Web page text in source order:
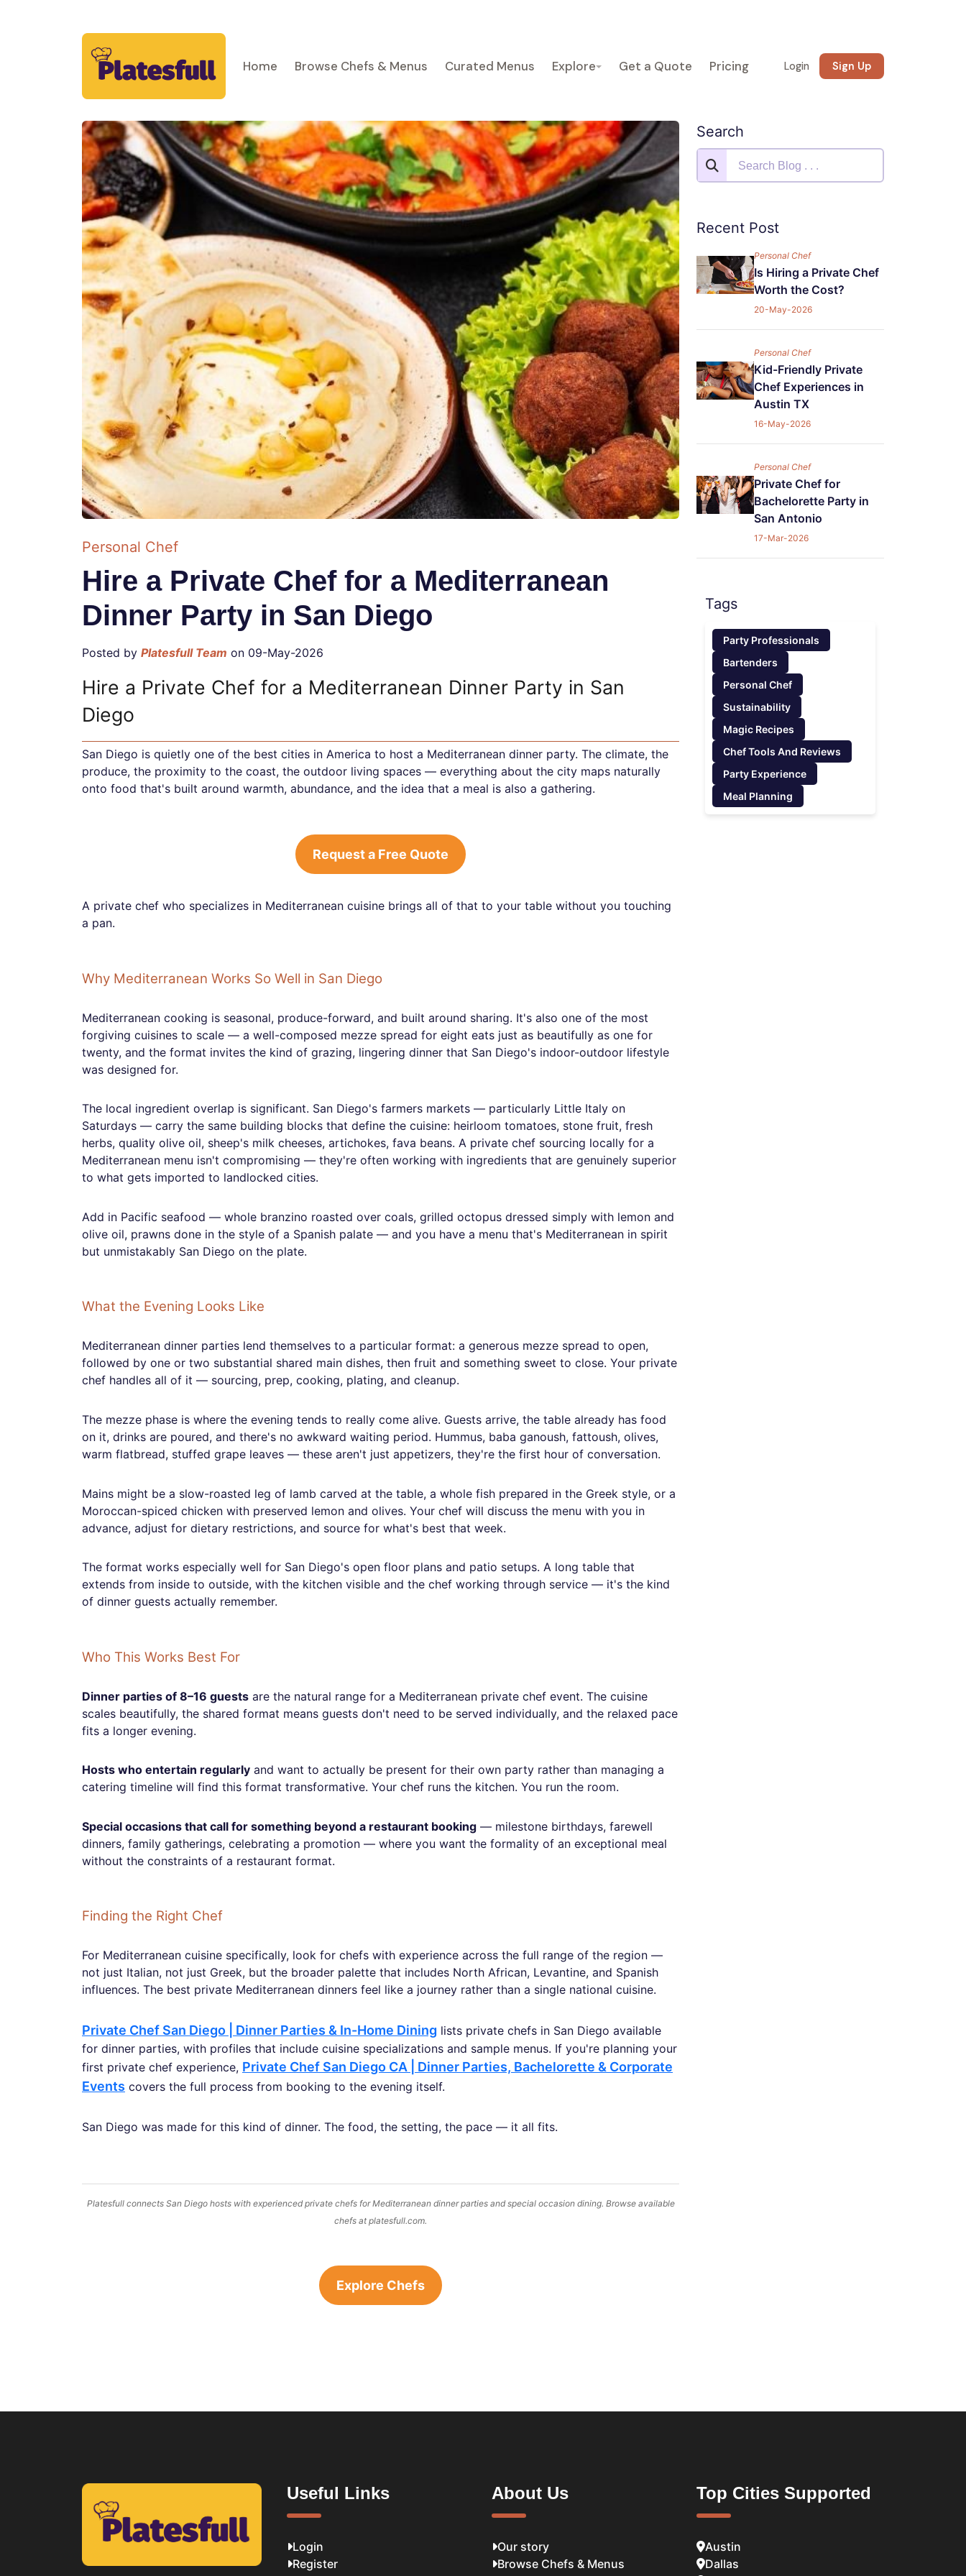
Home Browse Chefs & Menus Curated Menus Explore Get a Quote Pricing Login Sign Up
Personal Chef
Hire a Private Chef for a Mediterranean
Dinner Party in San Diego
Posted by Platesfull Team on 09-May-2026
Hire a Private Chef for a Mediterranean Dinner Party in San
Diego
San Diego is quietly one of the best cities in America to host a Mediterranean dinner party. The climate, the
produce, the proximity to the coast, the outdoor living spaces — everything about the city maps naturally
onto food that's built around warmth, abundance, and the idea that a meal is also a gathering.
Request a Free Quote
A private chef who specializes in Mediterranean cuisine brings all of that to your table without you touching
a pan.
Why Mediterranean Works So Well in San Diego
Mediterranean cooking is seasonal, produce-forward, and built around sharing. It's also one of the most
forgiving cuisines to scale — a well-composed mezze spread for eight eats just as beautifully as one for
twenty, and the format invites the kind of grazing, lingering dinner that San Diego's indoor-outdoor lifestyle
was designed for.
The local ingredient overlap is significant. San Diego's farmers markets — particularly Little Italy on
Saturdays — carry the same building blocks that define the cuisine: heirloom tomatoes, stone fruit, fresh
herbs, quality olive oil, sheep's milk cheeses, artichokes, fava beans. A private chef sourcing locally for a
Mediterranean menu isn't compromising — they're often working with ingredients that are genuinely superior
to what gets imported to landlocked cities.
Add in Pacific seafood — whole branzino roasted over coals, grilled octopus dressed simply with lemon and
olive oil, prawns done in the style of a Spanish palate — and you have a menu that's Mediterranean in spirit
but unmistakably San Diego on the plate.
What the Evening Looks Like
Mediterranean dinner parties lend themselves to a particular format: a generous mezze spread to open,
followed by one or two substantial shared main dishes, then fruit and something sweet to close. Your private
chef handles all of it — sourcing, prep, cooking, plating, and cleanup.
The mezze phase is where the evening tends to really come alive. Guests arrive, the table already has food
on it, drinks are poured, and there's no awkward waiting period. Hummus, baba ganoush, fattoush, olives,
warm flatbread, stuffed grape leaves — these aren't just appetizers, they're the first hour of conversation.
Mains might be a slow-roasted leg of lamb carved at the table, a whole fish prepared in the Greek style, or a
Moroccan-spiced chicken with preserved lemon and olives. Your chef will discuss the menu with you in
advance, adjust for dietary restrictions, and source for what's best that week.
The format works especially well for San Diego's open floor plans and patio setups. A long table that
extends from inside to outside, with the kitchen visible and the chef working through service — it's the kind
of dinner guests actually remember.
Who This Works Best For
Dinner parties of 8–16 guests are the natural range for a Mediterranean private chef event. The cuisine
scales beautifully, the shared format means guests don't need to be served individually, and the relaxed pace
fits a longer evening.
Hosts who entertain regularly and want to actually be present for their own party rather than managing a
catering timeline will find this format transformative. Your chef runs the kitchen. You run the room.
Special occasions that call for something beyond a restaurant booking — milestone birthdays, farewell
dinners, family gatherings, celebrating a promotion — where you want the formality of an exceptional meal
without the constraints of a restaurant format.
Finding the Right Chef
For Mediterranean cuisine specifically, look for chefs with experience across the full range of the region —
not just Italian, not just Greek, but the broader palette that includes North African, Levantine, and Spanish
influences. The best private Mediterranean dinners feel like a journey rather than a single national cuisine.
Private Chef San Diego | Dinner Parties & In-Home Dining lists private chefs in San Diego available
for dinner parties, with profiles that include cuisine specializations and sample menus. If you're planning your
first private chef experience, Private Chef San Diego CA | Dinner Parties, Bachelorette & Corporate
Events covers the full process from booking to the evening itself.
San Diego was made for this kind of dinner. The food, the setting, the pace — it all fits.
Platesfull connects San Diego hosts with experienced private chefs for Mediterranean dinner parties and special occasion dining. Browse available
chefs at platesfull.com.
Explore Chefs
Search
Recent Post
Personal Chef
Is Hiring a Private Chef
Worth the Cost?
20-May-2026
Personal Chef
Kid-Friendly Private
Chef Experiences in
Austin TX
16-May-2026
Personal Chef
Private Chef for
Bachelorette Party in
San Antonio
17-Mar-2026
Tags
Party Professionals
Bartenders
Personal Chef
Sustainability
Magic Recipes
Chef Tools And Reviews
Party Experience
Meal Planning
Useful Links
Login
Register
About Us
Our story
Browse Chefs & Menus
Top Cities Supported
Austin
Dallas